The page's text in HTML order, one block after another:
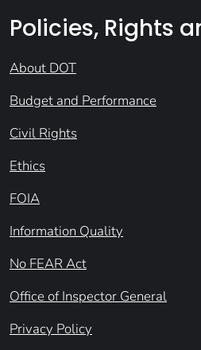
Policies, Rights
About DOT
Budget and Performance
Civil Rights
Ethics
FOIA
Information Quality
No FEAR Act
Office of Inspector General
Privacy Policy